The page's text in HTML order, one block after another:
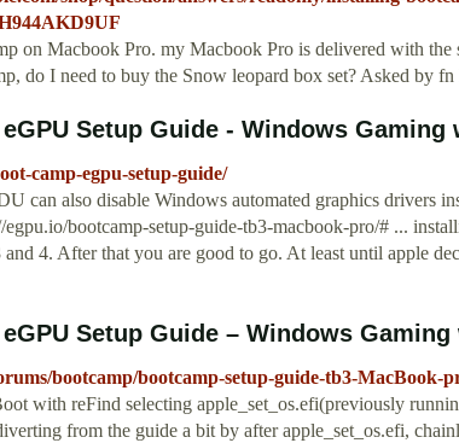
on Macbook Pro. my Macbook Pro is delivered with
do I need to buy the Snow leopard box set? Asked by
Setup Guide - Windows Gaming
camp-egpu-setup-guide/
can also disable Windows automated graphics drivers
bootcamp-setup-guide-tb3-macbook-pro/# ...
and 4. After that you are good to go. At least until apple
Setup Guide – Windows
bootcamp/bootcamp-setup-guide-tb3-MacBook-
with reFind selecting apple_set_os.efi(previously
from the guide a bit by after apple_set_os.efi,